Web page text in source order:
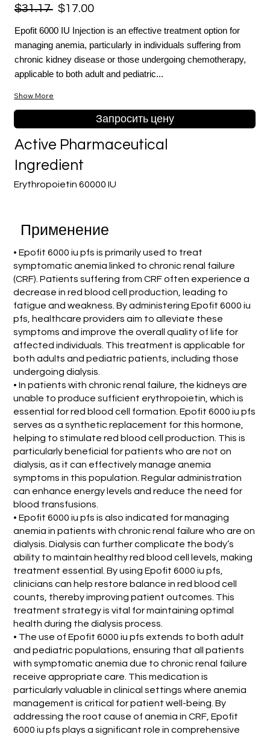
$31.17 $17.00
Epofit 6000 IU Injection is an effective treatment option for
managing anemia, particularly in individuals suffering from
chronic kidney disease or those undergoing chemotherapy,
applicable to both adult and pediatric...
Show More
Запросить цену
Erythropoietin 60000 IU
Active Pharmaceutical
Ingredient
Применение
• Epofit 6000 iu pfs is primarily used to treat
symptomatic anemia linked to chronic renal failure
(CRF). Patients suffering from CRF often experience a
decrease in red blood cell production, leading to
fatigue and weakness. By administering Epofit 6000 iu
pfs, healthcare providers aim to alleviate these
symptoms and improve the overall quality of life for
affected individuals. This treatment is applicable for
both adults and pediatric patients, including those
undergoing dialysis.
• In patients with chronic renal failure, the kidneys are
unable to produce sufficient erythropoietin, which is
essential for red blood cell formation. Epofit 6000 iu pfs
serves as a synthetic replacement for this hormone,
helping to stimulate red blood cell production. This is
particularly beneficial for patients who are not on
dialysis, as it can effectively manage anemia
symptoms in this population. Regular administration
can enhance energy levels and reduce the need for
blood transfusions.
• Epofit 6000 iu pfs is also indicated for managing
anemia in patients with chronic renal failure who are on
dialysis. Dialysis can further complicate the body’s
ability to maintain healthy red blood cell levels, making
treatment essential. By using Epofit 6000 iu pfs,
clinicians can help restore balance in red blood cell
counts, thereby improving patient outcomes. This
treatment strategy is vital for maintaining optimal
health during the dialysis process.
• The use of Epofit 6000 iu pfs extends to both adult
and pediatric populations, ensuring that all patients
with symptomatic anemia due to chronic renal failure
receive appropriate care. This medication is
particularly valuable in clinical settings where anemia
management is critical for patient well-being. By
addressing the root cause of anemia in CRF, Epofit
6000 iu pfs plays a significant role in comprehensive